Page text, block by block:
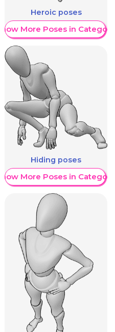
Heroic poses
Show More Poses in Category
Hiding poses
Show More Poses in Category